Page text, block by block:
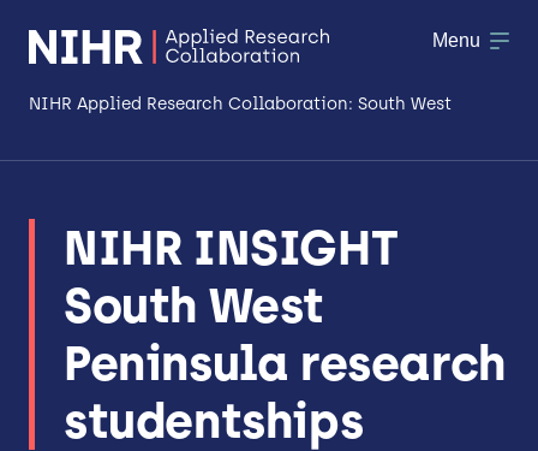
NIHR Applied Research Collaboration: South West
Research
Making a difference
Patient & Public Involvement
Workforce & Researcher Development
Menu
NIHR INSIGHT
South West
Peninsula research
studentships